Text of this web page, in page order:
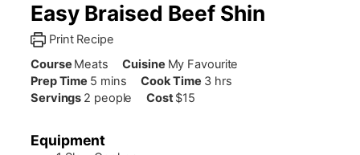
Easy Braised Beef Shin
Print Recipe
Course Meats Cuisine My Favourite
Prep Time 5minutes
mins Cook Time 3hours
hrs
Servings 2 people Cost$15
Equipment